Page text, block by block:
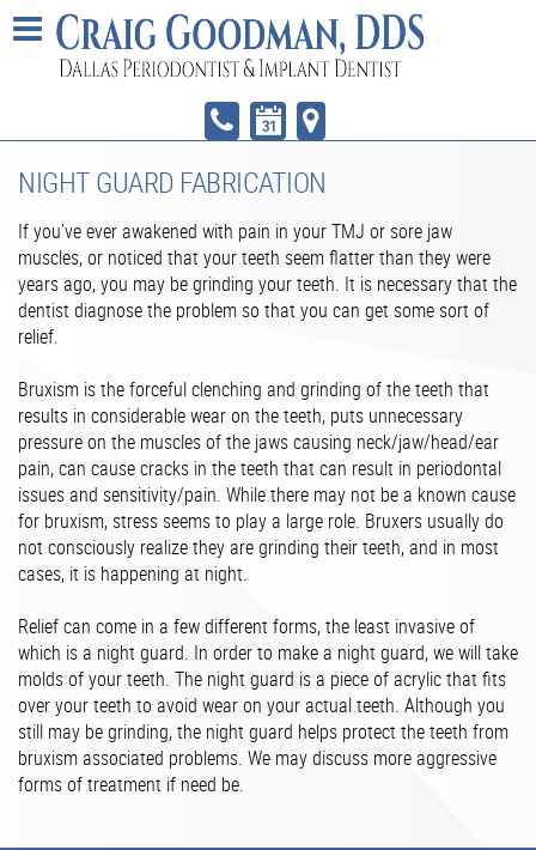
NIGHT GUARD FABRICATION
If you’ve ever awakened with pain in your TMJ or sore jaw
muscles, or noticed that your teeth seem flatter than they were
years ago, you may be grinding your teeth. It is necessary that the
dentist diagnose the problem so that you can get some sort of
relief.
Bruxism is the forceful clenching and grinding of the teeth that
results in considerable wear on the teeth, puts unnecessary
pressure on the muscles of the jaws causing neck/jaw/head/ear
pain, can cause cracks in the teeth that can result in periodontal
issues and sensitivity/pain. While there may not be a known cause
for bruxism, stress seems to play a large role. Bruxers usually do
not consciously realize they are grinding their teeth, and in most
cases, it is happening at night.
Relief can come in a few different forms, the least invasive of
which is a night guard. In order to make a night guard, we will take
molds of your teeth. The night guard is a piece of acrylic that fits
over your teeth to avoid wear on your actual teeth. Although you
still may be grinding, the night guard helps protect the teeth from
bruxism associated problems. We may discuss more aggressive
forms of treatment if need be.